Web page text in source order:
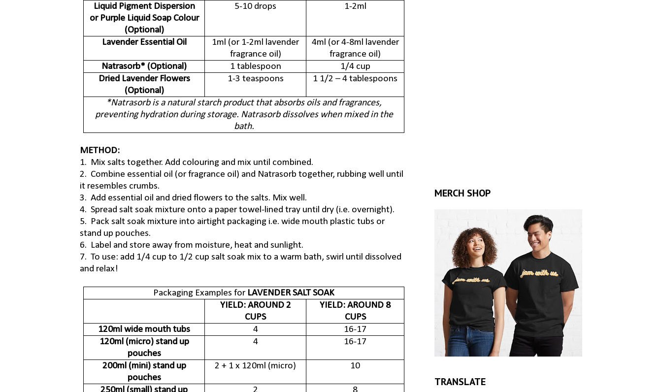
Liquid Pigment Dispersion
or Purple Liquid Soap Colour
(Optional)
5-10 drops 1-2ml
Lavender Essential Oil
1ml (or 1-2ml lavender
fragrance oil)
4ml (or 4-8ml lavender
fragrance oil)
Natrasorb* (Optional)
1 tablespoon
1/4 cup
Dried Lavender Flowers
(Optional)
1-3 teaspoons 1 1/2 – 4 tablespoons
*Natrasorb is a natural starch product that absorbs oils and fragrances,
preventing hydration during storage. Natrasorb dissolves when mixed in the
bath.
METHOD:
1. Mix salts together. Add colouring and mix until combined.
2. Combine essential oil (or fragrance oil) and Natrasorb together, rubbing well until
it resembles crumbs.
3. Add essential oil and dried flowers to the salts. Mix well.
4. Spread salt soak mixture onto a paper towel-lined tray until dry (i.e. overnight).
5. Pack salt soak mixture into airtight packaging i.e. wide mouth plastic tubs or
stand up pouches.
6. Label and store away from moisture, heat and sunlight.
7. To use: add 1/4 cup to 1/2 cup salt soak mix to a warm bath, swirl until dissolved
and relax!
Packaging Examples forLAVENDER SALT SOAK
YIELD: AROUND 2
CUPS
YIELD: AROUND 8
CUPS
120ml wide mouth tubs
4
16-17
120ml (micro) stand up
pouches
4 16-17
200ml (mini) stand up
pouches
2 + 1 x 120ml (micro) 10
MERCH SHOP
TRANSLATE